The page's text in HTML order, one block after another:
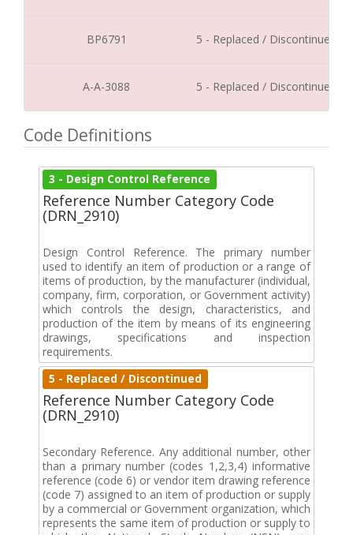
BP6791 5 - Replaced / Discontinued
A-A-3088 5 - Replaced / Discontinued
Code Definitions
3 - Design Control Reference
Reference Number Category Code
(DRN_2910)
Design Control Reference. The primary number
used to identify an item of production or a range of
items of production, by the manufacturer (individual,
company, firm, corporation, or Government activity)
which controls the design, characteristics, and
production of the item by means of its engineering
drawings, specifications and inspection
requirements.
5 - Replaced / Discontinued
Reference Number Category Code
(DRN_2910)
Secondary Reference. Any additional number, other
than a primary number (codes 1,2,3,4) informative
reference (code 6) or vendor item drawing reference
(code 7) assigned to an item of production or supply
by a commercial or Government organization, which
represents the same item of production or supply to